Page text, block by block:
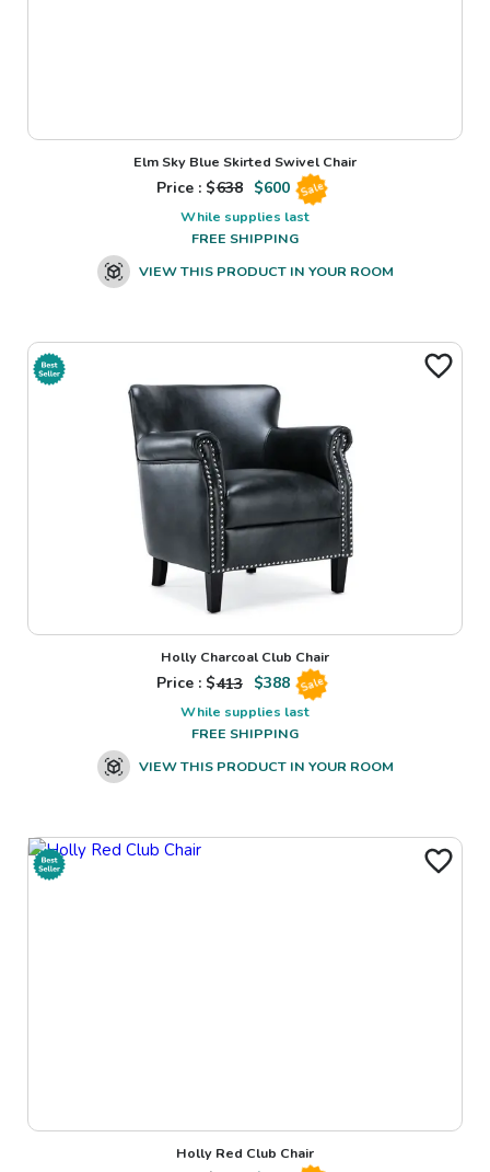
Elm Sky Blue Skirted Swivel Chair
Price : $638 $600 Sale
While supplies last
FREE SHIPPING
VIEW THIS PRODUCT IN YOUR ROOM
Holly Charcoal Club Chair
Price : $413 $388 Sale
While supplies last
FREE SHIPPING
VIEW THIS PRODUCT IN YOUR ROOM
Holly Red Club Chair